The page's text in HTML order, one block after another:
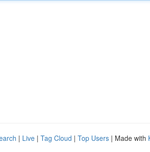
| Live | Tag Cloud | Top Users | Made with